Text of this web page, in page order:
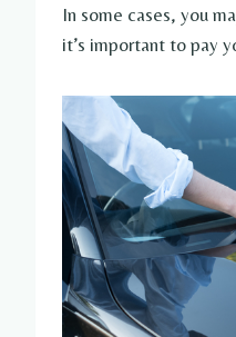
In some cases, you
it’s important to pay